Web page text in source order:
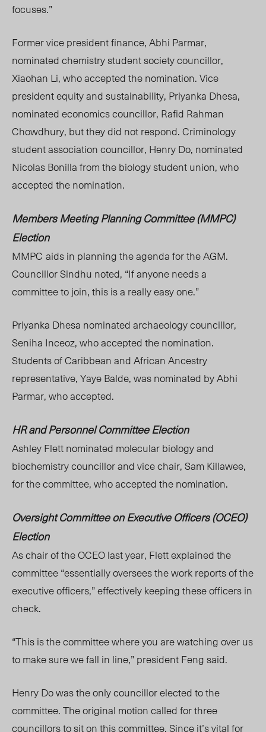
focuses.”
Former vice president finance, Abhi Parmar,
nominated chemistry student society councillor,
Xiaohan Li, who accepted the nomination. Vice
president equity and sustainability, Priyanka Dhesa,
nominated economics councillor, Rafid Rahman
Chowdhury, but they did not respond. Criminology
student association councillor, Henry Do, nominated
Nicolas Bonilla from the biology student union, who
accepted the nomination.
Members Meeting Planning Committee (MMPC)
Election
MMPC aidsin planning the agenda for the AGM.
Councillor Sindhu noted, “Ifanyone needs a
committee to join, this is a really easy one.”
Priyanka Dhesa nominated archaeology councillor,
Seniha Inceoz, who accepted the nomination.
Students of Caribbean and African Ancestry
representative, Yaye Balde, wasnominated by Abhi
Parmar, who accepted.
HR and Personnel Committee Election
Ashley Flett nominated molecular biology and
biochemistry councillor and vice chair, Sam Killawee,
for the committee, who accepted the nomination.
Oversight Committee on Executive Officers (OCEO)
Election
As chair of the OCEO last year, Flett explained the
committee “essentially oversees the work reports of the
executive officers,” effectively keeping these officers in
check.
“This is the committee where you are watching over us
to make sure we fall in line,”president Feng said.
Henry Do was the only councillor elected to the
committee. The original motion called for three
councillors to sit on this committee. Since it’s vital for